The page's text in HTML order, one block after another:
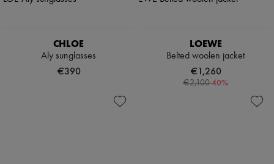
CHLOE
Aly sunglasses
€390
LOEWE
Belted woolen jacket
€1,260
€2,100-40%